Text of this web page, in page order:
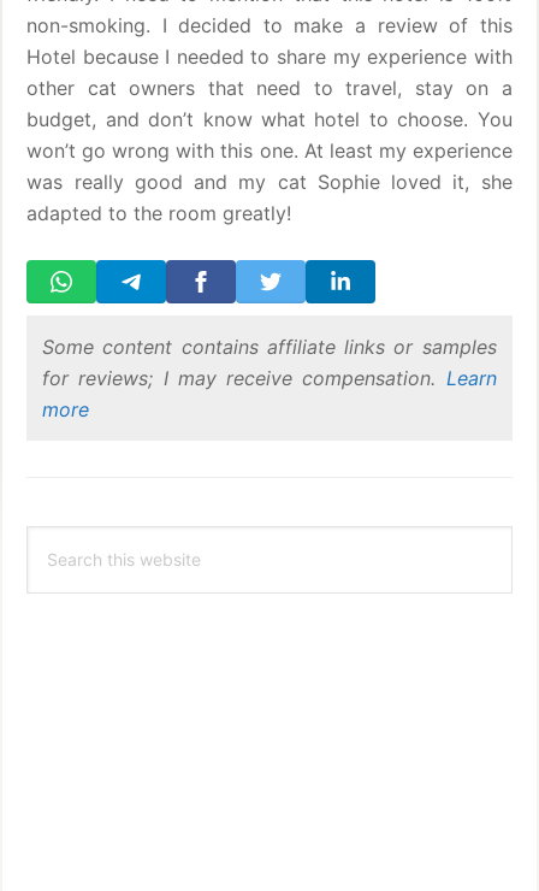
non-smoking. I decided to make a review of this
Hotel because I needed to share my experience with
other cat owners that need to travel, stay on a
budget, and don’t know what hotel to choose. You
won’t go wrong with this one. At least my experience
was really good and my cat Sophie loved it, she
adapted to the room greatly!
Some content contains affiliate links or samples
for reviews; I may receive compensation. Learn
more
Sidebar
this